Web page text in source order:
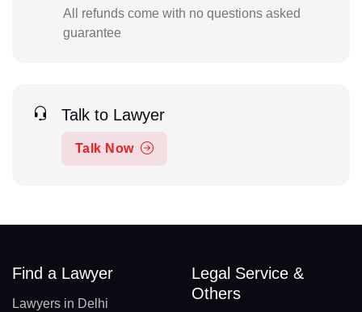
All refunds come with no questions asked
guarantee
Talk to Lawyer
Talk Now
Find a Lawyer
Lawyers in Delhi
Legal Service &
Others